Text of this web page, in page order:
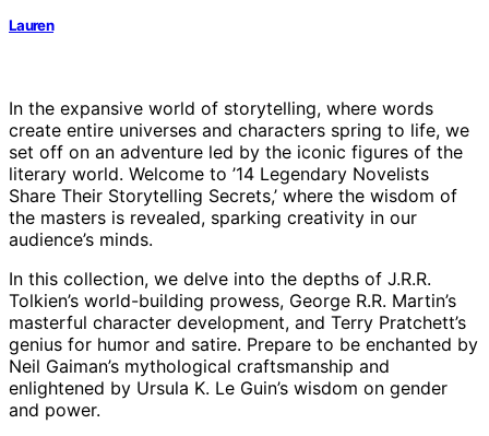
Lauren
In the expansive world of storytelling, where words
create entire universes and characters spring to life, we
set off on an adventure led by the iconic figures of the
literary world. Welcome to ’14 Legendary Novelists
Share Their Storytelling Secrets,’ where the wisdom of
the masters is revealed, sparking creativity in our
audience’s minds.
In this collection, we delve into the depths of J.R.R.
Tolkien’s world-building prowess, George R.R. Martin’s
masterful character development, and Terry Pratchett’s
genius for humor and satire. Prepare to be enchanted by
Neil Gaiman’s mythological craftsmanship and
enlightened by Ursula K. Le Guin’s wisdom on gender
and power.